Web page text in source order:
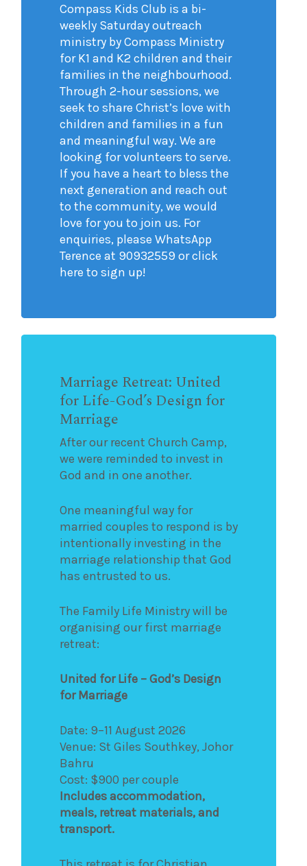
Compass Kids Club is a bi-
weekly Saturday outreach
ministry by Compass Ministry
for K1 and K2 children and their
families in the neighbourhood.
Through 2-hour sessions, we
seek to share Christ’s love with
children and families in a fun
and meaningful way. We are
looking for volunteers to serve.
If you have a heart to bless the
next generation and reach out
to the community, we would
love for you to join us. For
enquiries, please WhatsApp
Terence at 90932559 or click
here to sign up!
Marriage Retreat: United
for Life-God’s Design for
Marriage
After our recent Church Camp,
we were reminded to invest in
God and in one another.
One meaningful way for
married couples to respond is by
intentionally investing in the
marriage relationship that God
has entrusted to us.
The Family Life Ministry will be
organising our first marriage
retreat:
United for Life – God’s Design
for Marriage
Date: 9–11 August 2026
Venue: St Giles Southkey, Johor
Bahru
Cost: $900 per couple
Includes accommodation,
meals, retreat materials, and
transport.